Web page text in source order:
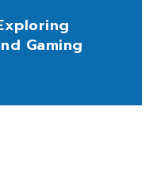
Gaming